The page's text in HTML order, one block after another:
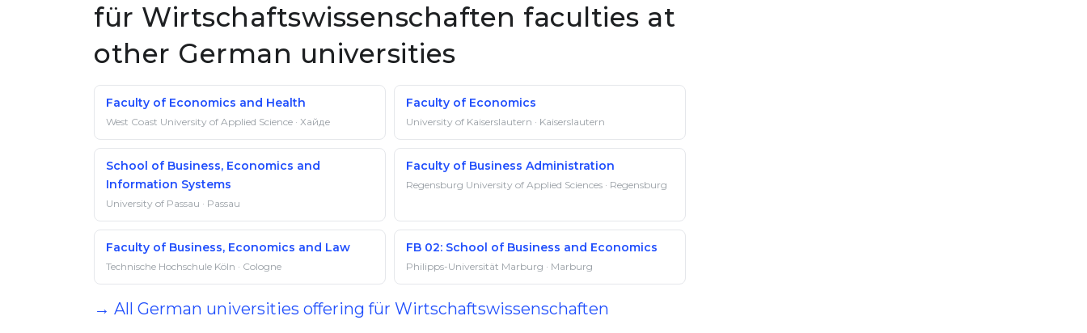
für Wirtschaftswissenschaften faculties at
other German universities
Faculty of Economics and Health
West Coast University of Applied Science · Хайде
Faculty of Economics
University of Kaiserslautern · Kaiserslautern
School of Business, Economics and
Information Systems
University of Passau · Passau
Faculty of Business Administration
Regensburg University of Applied Sciences · Regensburg
Faculty of Business, Economics and Law
Technische Hochschule Köln · Cologne
FB 02: School of Business and Economics
Philipps-Universität Marburg · Marburg
→ All German universities offering für Wirtschaftswissenschaften